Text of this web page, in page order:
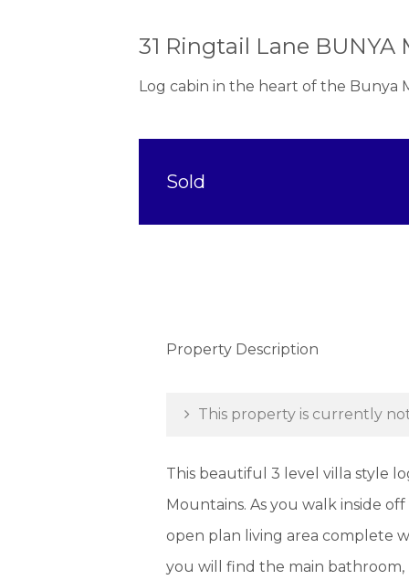
31 Ringtail Lane BUNYA
Log cabin in the heart of the Bunya
Sold
Property Description
This property is currently
This beautiful 3 level villa style
Mountains. As you walk inside
open plan living area complete
you will find the main